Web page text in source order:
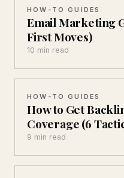
HOW-TO GUIDES
Email Marketing
First Moves)
10 min read
HOW-TO GUIDES
How to Get
Coverage (6
9 min read